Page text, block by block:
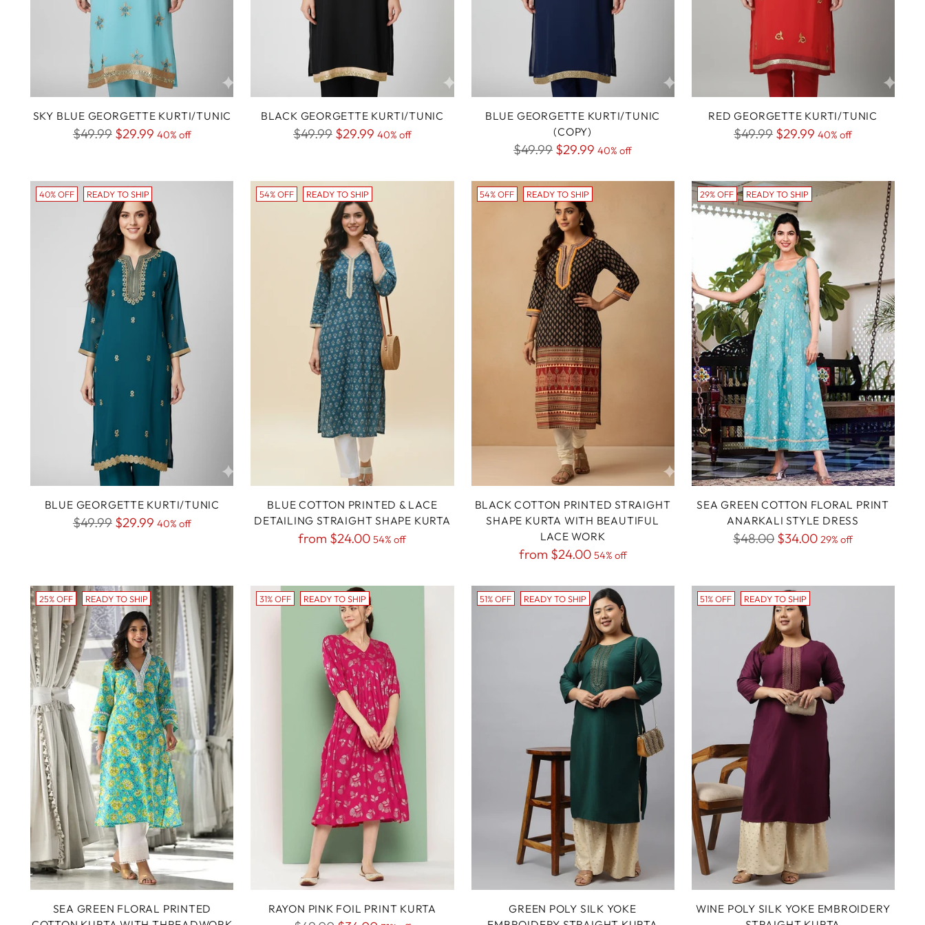
SKY BLUE GEORGETTE KURTI/TUNIC
Regular
$49.99 $29.99 40% off
BLACK GEORGETTE KURTI/TUNIC
Regular
$49.99 $29.99 40% off
BLUE GEORGETTE KURTI/TUNIC
(COPY)
Regular
$49.99 $29.99 40% off
RED GEORGETTE KURTI/TUNIC
Regular
$49.99 $29.99 40% off
40% OFF READY TO SHIP
BLUE GEORGETTE KURTI/TUNIC
Regular
$49.99 $29.99 40% off
54% OFF READY TO SHIP
BLUE COTTON PRINTED & LACE
DETAILING STRAIGHT SHAPE KURTA
Regular
from $24.00 54% off
54% OFF READY TO SHIP
BLACK COTTON PRINTED STRAIGHT
SHAPE KURTA WITH BEAUTIFUL
LACE WORK
Regular
from $24.00 54% off
29% OFF READY TO SHIP
SEA GREEN COTTON FLORAL PRINT
ANARKALI STYLE DRESS
Regular
$48.00 $34.00 29% off
25% OFF READY TO SHIP
SEA GREEN FLORAL PRINTED
31% OFF READY TO SHIP
RAYON PINK FOIL PRINT KURTA
51% OFF READY TO SHIP
GREEN POLY SILK YOKE
51% OFF READY TO SHIP
WINE POLY SILK YOKE EMBROIDERY